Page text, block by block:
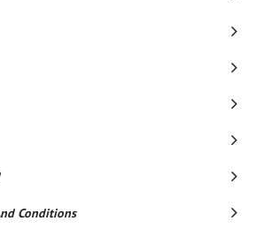
Conditions